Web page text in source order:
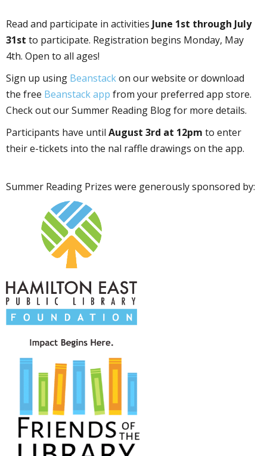
Read and participate in activities June 1st through July
31st to participate. Registration begins Monday, May
4th. Open to all ages!
Sign up using Beanstackon our website or download
the free Beanstack app from your preferred app store.
Check out our Summer Reading Blog for more details.
Participants have until August 3rd at 12pm to enter
their e-tickets into the final raffle drawings on the app.
Summer Reading Prizes were generously sponsored by: